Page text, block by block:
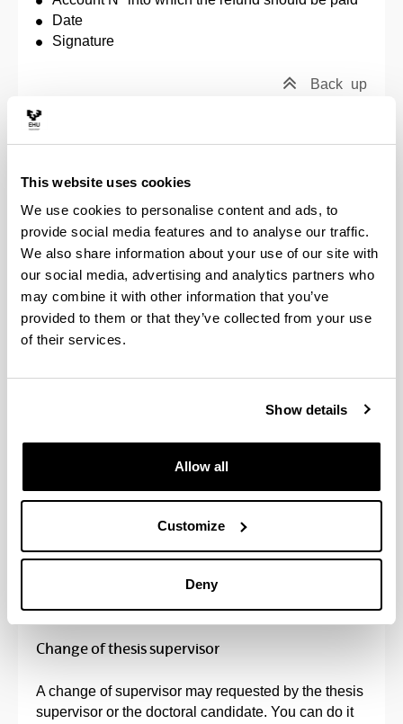
This website uses cookies
We use cookies to personalise content and ads, to
provide social media features and to analyse our traffic.
We also share information about your use of our site with
our social media, advertising and analytics partners who
may combine it with other information that you’ve
provided to them or that they’ve collected from your use
of their services.
Show details
Allow all
Customize
Deny
Date
Signature
Back up
Application to change modality (full-time / part-
time) on the doctoral programme
To request a change modality (from full-time to part-
time, or viceversa), you must write a request letter to
the Academic Commission of the doctoral
programme in question. To do so, you may use the
forms for this purpose that are available atForms
and send them by email to the secretary and the
person responsible for the programme. As soon as
the change is approved, the remaining period in
Back up
If the teacher requesting co-supervision is not a
on the website must be followed, attaching the
documents specified therein.
Back up
Change of thesis supervisor
A change of supervisor may requested by the thesis
supervisor or the doctoral candidate. You can do it